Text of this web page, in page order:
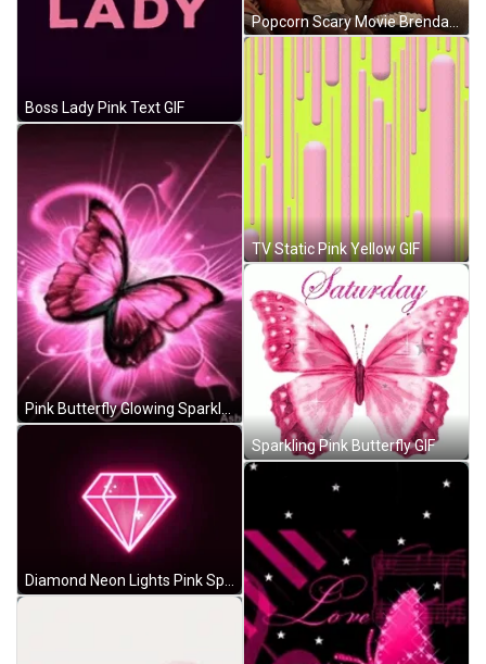
Boss Lady Pink Text GIF
Pink Butterfly Glowing Sparkle GIF
Popcorn Scary Movie Brenda GIF
TV Static Pink Yellow GIF
Sparkling Pink Butterfly GIF